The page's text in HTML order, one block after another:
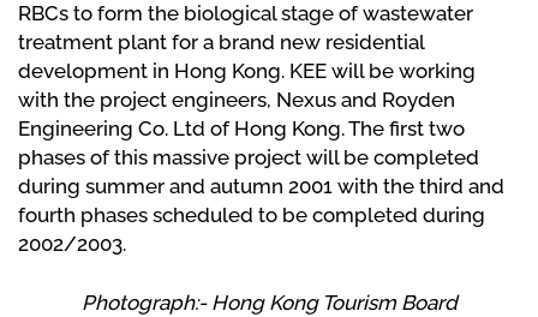
RBCs to form the biological stage of wastewater
treatment plant for a brand new residential
development in Hong Kong. KEE will be working
with the project engineers, Nexus and Royden
Engineering Co. Ltd of Hong Kong. The first two
phases of this massive project will be completed
during summer and autumn 2001 with the third and
fourth phases scheduled to be completed during
2002/2003.
Photograph:- Hong Kong Tourism Board